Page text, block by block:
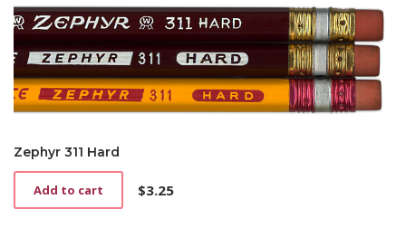
Zephyr 311 Hard
$3.25
Add to cart